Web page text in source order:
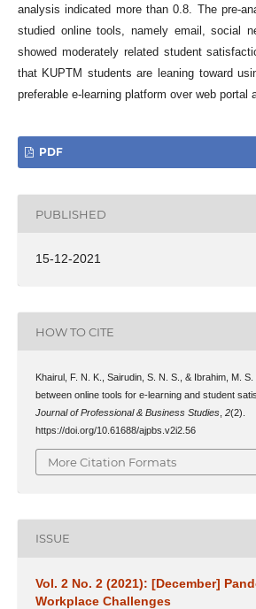
analysis indicated more than 0.8. The pre-
studied online tools, namely email, social
showed moderately related student
that KUPTM students are leaning toward
preferable e-learning platform over web portal
PDF
PUBLISHED
15-12-2021
HOW TO CITE
Khairul, F. N. K., Sairudin, S. N. S., & Ibrahim, M.
between online tools for e-learning and student
Journal of Professional & Business Studies, 2(2).
https://doi.org/10.61688/ajpbs.v2i2.56
More Citation Formats
ISSUE
Vol. 2 No. 2 (2021): [December]
Workplace Challenges